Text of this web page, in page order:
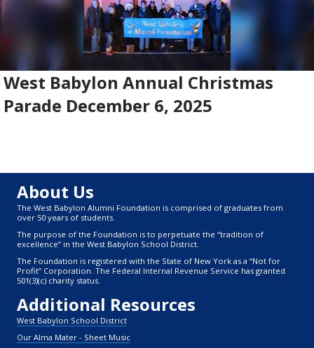
West Babylon Annual Christmas
Parade December 6, 2025
About Us
The West Babylon Alumni Foundation is comprised of graduates from
over 50 years of students.
The purpose of the Foundation is to perpetuate the “tradition of
excellence” in the West Babylon School District.
The Foundation is registered with the State of New York as a “Not for
Profit” Corporation. The Federal Internal Revenue Service has granted
501(3)(c) charity status.
Additional Resources
West Babylon School District
Our Alma Mater - Sheet Music